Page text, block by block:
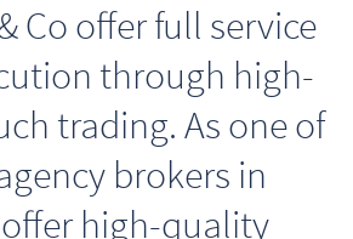
Co offer full service
through high-
trading. As one of
brokers in
high-quality